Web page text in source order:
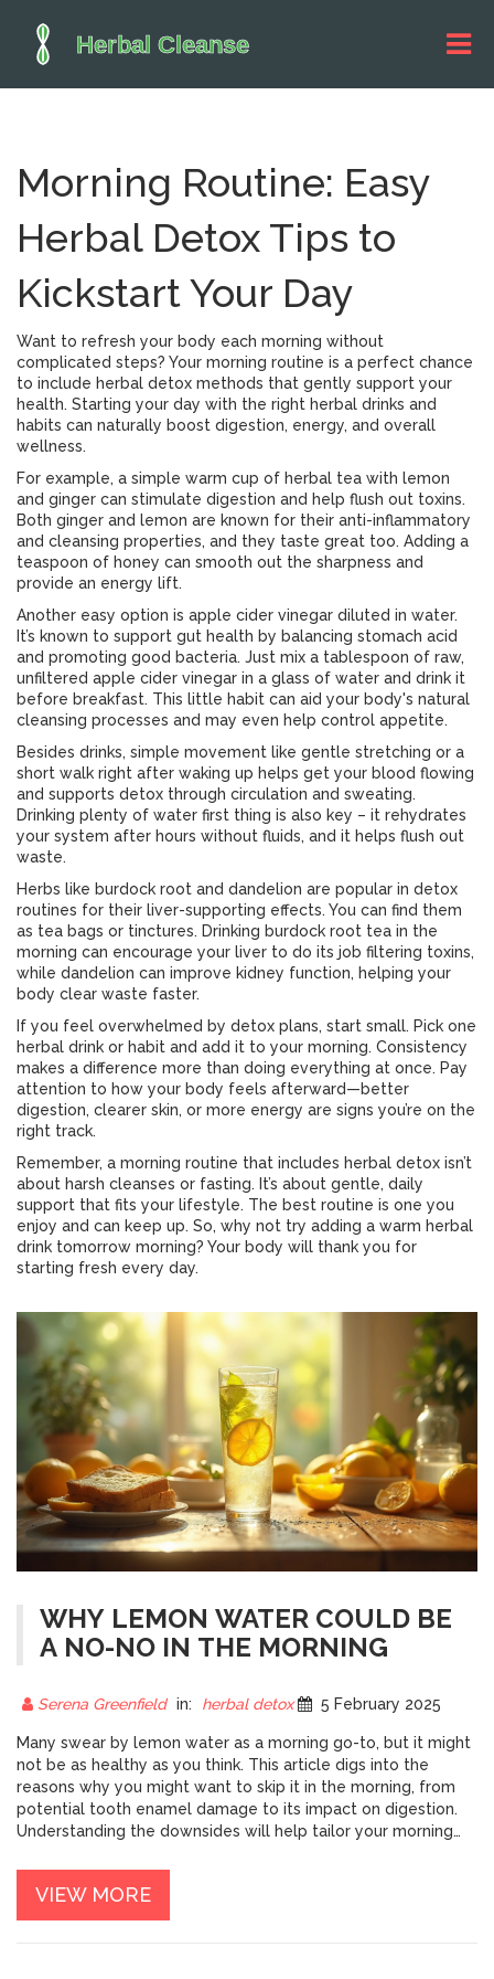
Morning Routine: Easy
Herbal Detox Tips to
Kickstart Your Day
Want to refresh your body each morning without
complicated steps? Your morning routine is a perfect chance
to include herbal detox methods that gently support your
health. Starting your day with the right herbal drinks and
habits can naturally boost digestion, energy, and overall
wellness.
For example, a simple warm cup of herbal tea with lemon
and ginger can stimulate digestion and help flush out toxins.
Both ginger and lemon are known for their anti-inflammatory
and cleansing properties, and they taste great too. Adding a
teaspoon of honey can smooth out the sharpness and
provide an energy lift.
Another easy option is apple cider vinegar diluted in water.
It’s known to support gut health by balancing stomach acid
and promoting good bacteria. Just mix a tablespoon of raw,
unfiltered apple cider vinegar in a glass of water and drink it
before breakfast. This little habit can aid your body's natural
cleansing processes and may even help control appetite.
Besides drinks, simple movement like gentle stretching or a
short walk right after waking up helps get your blood flowing
and supports detox through circulation and sweating.
Drinking plenty of water first thing is also key – it rehydrates
your system after hours without fluids, and it helps flush out
waste.
Herbs like burdock root and dandelion are popular in detox
routines for their liver-supporting effects. You can find them
as tea bags or tinctures. Drinking burdock root tea in the
morning can encourage your liver to do its job filtering toxins,
while dandelion can improve kidney function, helping your
body clear waste faster.
If you feel overwhelmed by detox plans, start small. Pick one
herbal drink or habit and add it to your morning. Consistency
makes a difference more than doing everything at once. Pay
attention to how your body feels afterward—better
digestion, clearer skin, or more energy are signs you’re on the
right track.
Remember, a morning routine that includes herbal detox isn’t
about harsh cleanses or fasting. It’s about gentle, daily
support that fits your lifestyle. The best routine is one you
enjoy and can keep up. So, why not try adding a warm herbal
drink tomorrow morning? Your body will thank you for
starting fresh every day.
WHY LEMON WATER COULD BE
A NO-NO IN THE MORNING
Serena Greenfield in: herbal detox 5 February 2025
Many swear by lemon water as a morning go-to, but it might
not be as healthy as you think. This article digs into the
reasons why you might want to skip it in the morning, from
potential tooth enamel damage to its impact on digestion.
Understanding the downsides will help tailor your morning
morning beverages to keep you refreshed and ready for the
day.VIEW MORE